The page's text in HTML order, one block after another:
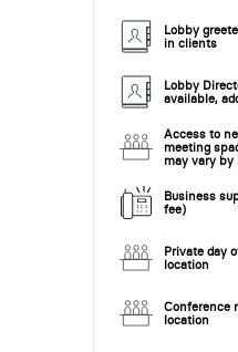
Lobby
in clients
Lobby
available,
Access to
meeting
may vary by
Business
fee)
Private day
location
Conference
location